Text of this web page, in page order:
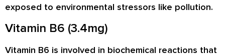
exposed to environmental stressors like pollution.
Vitamin B6 (3.4mg)
Vitamin B6 is involved in biochemical reactions that